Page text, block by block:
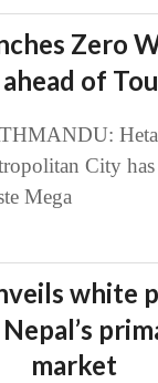
Zero
of
City has
Mega
white
market